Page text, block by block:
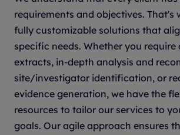
requirements and objectives. That's
fully customizable solutions that
specific needs. Whether you
extracts, in-depth analysis and
site/investigator identification, or
evidence generation, we have the
resources to tailor our services to
goals. Our agile approach ensures